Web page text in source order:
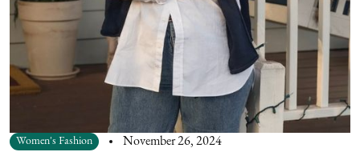
Women's Fashion November 26, 2024